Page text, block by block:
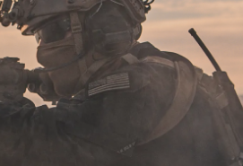
Did you find this product somewhere else for cheaper?